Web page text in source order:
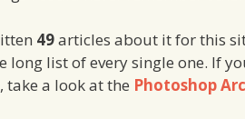
49articles about it for this
long list of every single one. If
take a look at the Photoshop